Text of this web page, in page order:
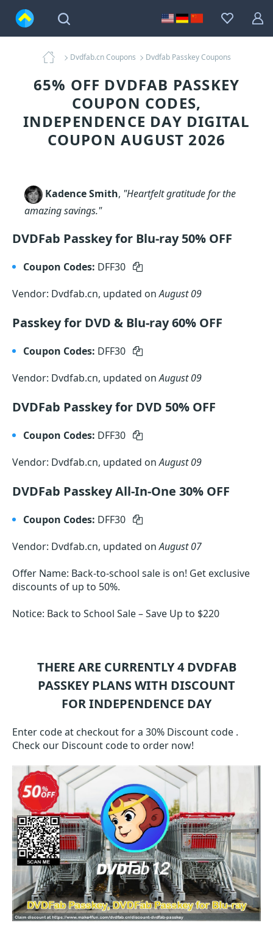
Dvdfab.cn Coupons Dvdfab Passkey Coupons
65% OFF DVDFAB PASSKEY
COUPON CODES,
INDEPENDENCE DAY DIGITAL
COUPON AUGUST 2026
Kadence Smith, "Heartfelt gratitude for the
amazing savings."
DVDFab Passkey for Blu-ray 50% OFF
Coupon Codes: DFF30
Vendor: Dvdfab.cn, updated onAugust 09
Passkey for DVD & Blu-ray 60% OFF
Coupon Codes: DFF30
Vendor: Dvdfab.cn, updated onAugust 09
DVDFab Passkey for DVD 50% OFF
Coupon Codes: DFF30
Vendor: Dvdfab.cn, updated onAugust 09
DVDFab Passkey All-In-One 30% OFF
Coupon Codes: DFF30
Vendor: Dvdfab.cn, updated onAugust 07
Offer Name: Back-to-school sale is on! Get exclusive
discounts of up to 50%.
Notice: Back to School Sale – Save Up to $220
THERE ARE CURRENTLY 4 DVDFAB
PASSKEYPLANS WITH DISCOUNT
FOR INDEPENDENCE DAY
Enter code at checkout for a 30% Discount code .
Check our Discount code to order now!